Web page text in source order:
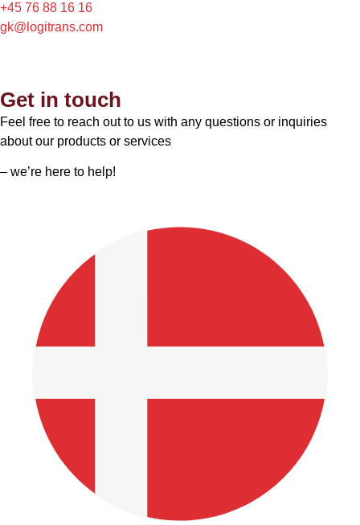
+45 76 88 16 16
gk@logitrans.com
Get in touch
Feel free to reach out to us with any questions or inquiries
about our products or services
– we’re here to help!